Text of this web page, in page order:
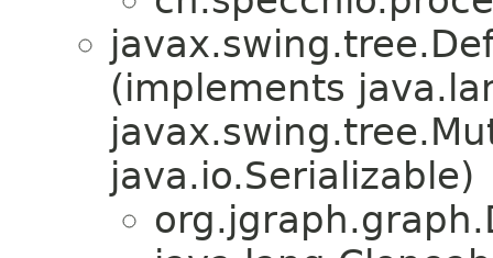
(implements
java.io.Serializable)